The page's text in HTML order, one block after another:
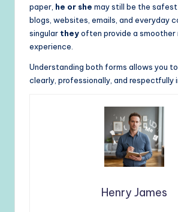
paper, he or she may still be the
blogs, websites, emails, and everyday
singular theyoften provide a smoother
experience.
Understanding both forms allows you
clearly, professionally, and respectfully
Henry James